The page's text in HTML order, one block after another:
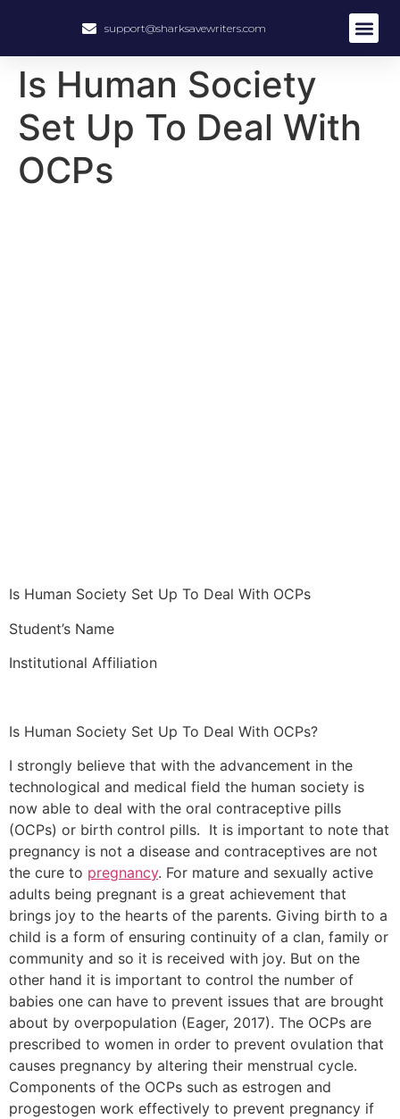
support@sharksavewriters.com
Is Human Society
Set Up To Deal With
OCPs
Is Human Society Set Up To Deal With OCPs
Student’s Name
Institutional Affiliation
Is Human Society Set Up To Deal With OCPs?
I strongly believe that with the advancement in the
technological and medical field the human society is
now able to deal with the oral contraceptive pills
(OCPs) or birth control pills. It is important to note that
pregnancy is not a disease and contraceptives are not
the cure to pregnancy. For mature and sexually active
adults being pregnant is a great achievement that
brings joy to the hearts of the parents. Giving birth to a
child is a form of ensuring continuity of a clan, family or
community and so it is received with joy. But on the
other hand it is important to control the number of
babies one can have to prevent issues that are brought
about by overpopulation (Eager, 2017). The OCPs are
prescribed to women in order to prevent ovulation that
causes pregnancy by altering their menstrual cycle.
Components of the OCPs such as estrogen and
progestogen work effectively to prevent pregnancy if